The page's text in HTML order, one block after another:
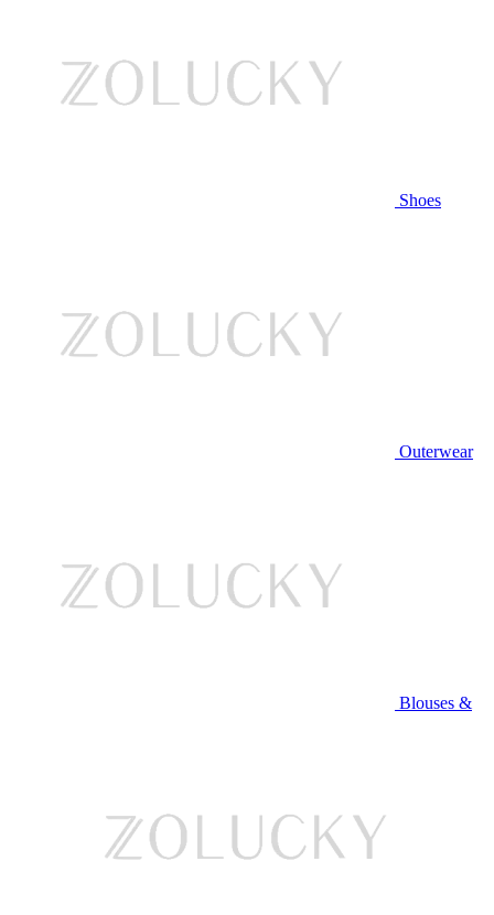
Shoes
Outerwear
Blouses &